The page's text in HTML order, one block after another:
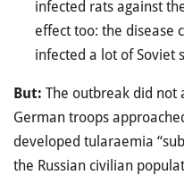
infected rats against
effect too: the disease
infected a lot of Soviet
But: The outbreak did not
German troops
developed tularaemia
the Russian civilian